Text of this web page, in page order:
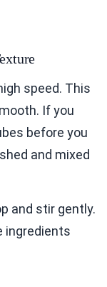
speed. This
If you
before you
and mixed
and stir gently.
ingredients